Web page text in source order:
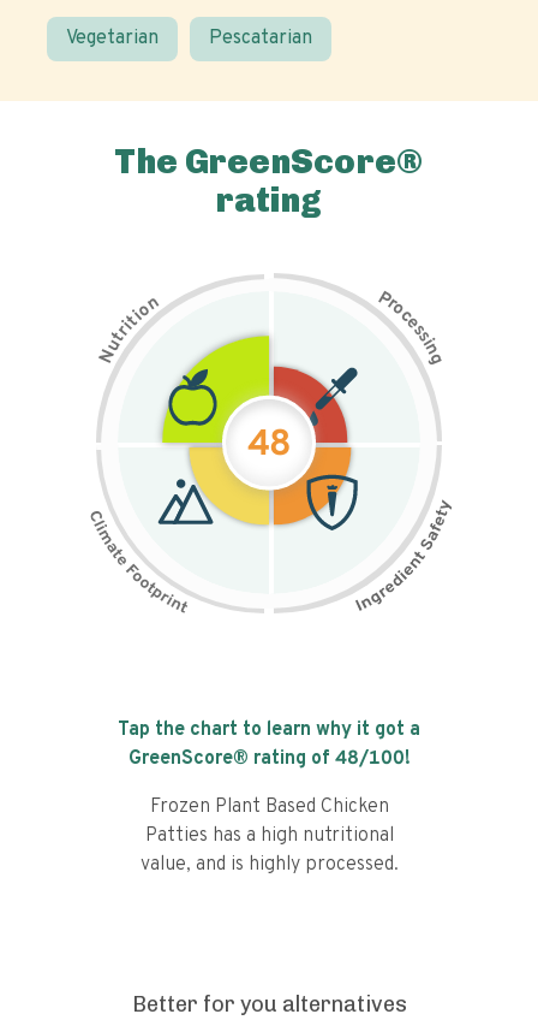
Vegetarian Pescatarian
The GreenScore®
rating
N
u
t
r
i
t
i
on Pr
o
c
e
s
s
i
n
g
48
Tap the chart to learn why it got a
GreenScore® rating of 48/100!
Frozen Plant Based Chicken
Patties has a high nutritional
value, and is highly processed.
Better for you alternatives